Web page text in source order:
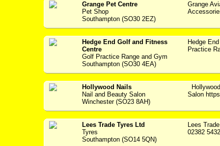
Grange Pet Centre
Pet Shop
Southampton (SO30 2EZ)
Grange
Hedge End Golf and Fitness
Centre
Golf Practice Range and Gym
Southampton (SO30 4EA)
Hedge
Practice
Hollywood Nails
Nail and Beauty Salon
Winchester (SO23 8AH)
Salon
Lees Trade Tyres Ltd
Tyres
Southampton (SO14 5QN)
Lees
02382